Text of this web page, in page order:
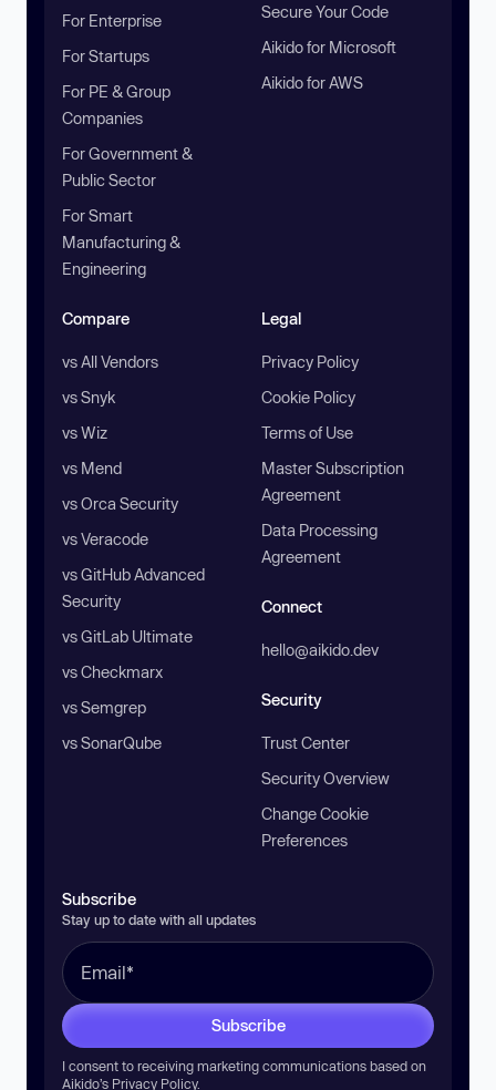
For Enterprise
For Startups
For PE & Group
Companies
For Government &
Public Sector
For Smart
Manufacturing &
Engineering
Secure Your Code
Aikido for Microsoft
Aikido for AWS
Compare
vs All Vendors
vs Snyk
vs Wiz
vs Mend
vs Orca Security
vs Veracode
vs GitHub Advanced
Security
vs GitLab Ultimate
vs Checkmarx
vs Semgrep
vs SonarQube
Legal
Privacy Policy
Cookie Policy
Terms of Use
Master Subscription
Agreement
Data Processing
Agreement
Connect
hello@aikido.dev
Security
Trust Center
Security Overview
Change Cookie
Preferences
Subscribe
Stay up to date with all updates
Subscribe
I consent to receiving marketing communications based on
Aikido’s Privacy Policy.